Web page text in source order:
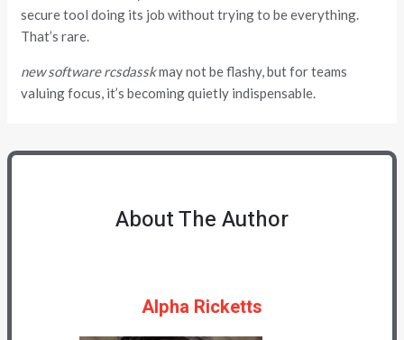
secure tool doing its job without trying to be everything.
That’s rare.
new software rcsdasskmay not be flashy, but for teams
valuing focus, it’s becoming quietly indispensable.
About The Author
Alpha Ricketts